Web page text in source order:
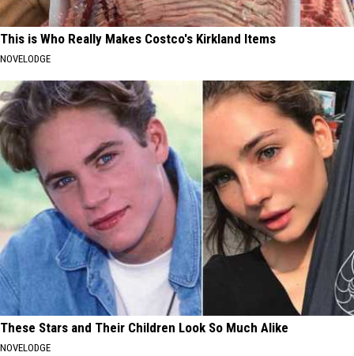
This is Who Really Makes Costco's Kirkland Items
NOVELODGE
These Stars and Their Children Look So Much Alike
NOVELODGE